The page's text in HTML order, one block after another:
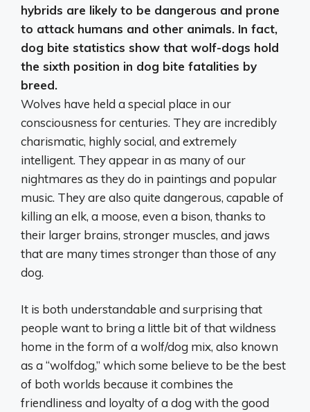
hybrids are likely to be dangerous and prone
to attack humans and other animals. In fact,
dog bite statistics show that wolf-dogs hold
the sixth position in dog bite fatalities by
breed.
Wolves have held a special place in our
consciousness for centuries. They are incredibly
charismatic, highly social, and extremely
intelligent. They appear in as many of our
nightmares as they do in paintings and popular
music. They are also quite dangerous, capable of
killing an elk, a moose, even a bison, thanks to
their larger brains, stronger muscles, and jaws
that are many times stronger than those of any
dog.
It is both understandable and surprising that
people want to bring a little bit of that wildness
home in the form of a wolf/dog mix, also known
as a “wolfdog,” which some believe to be the best
of both worlds because it combines the
friendliness and loyalty of a dog with the good